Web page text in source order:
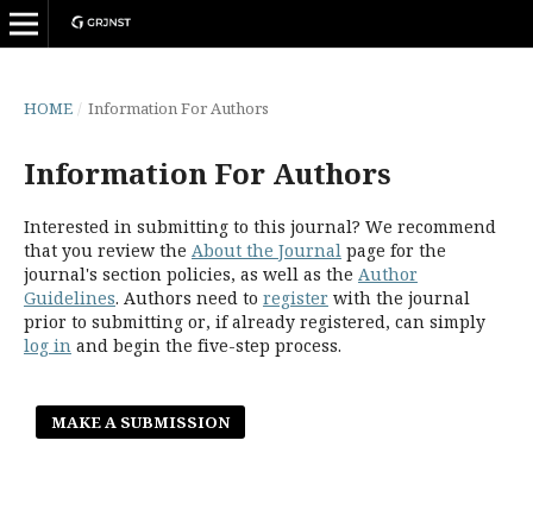
HOME / Information For Authors
Information For Authors
Interested in submitting to this journal? We recommend
that you review the About the Journalpage for the
journal's section policies, as well as the Author
Guidelines. Authors need to register with the journal
prior to submitting or, if already registered, can simply
log inand begin the five-step process.
MAKE A SUBMISSION